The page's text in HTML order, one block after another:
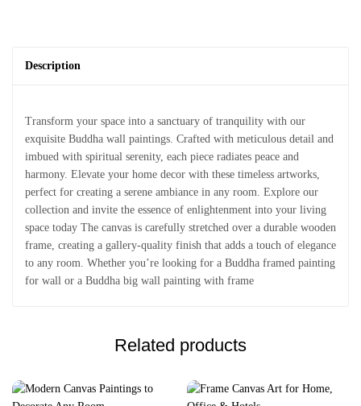
Description
Transform your space into a sanctuary of tranquility with our
exquisite Buddha wall paintings. Crafted with meticulous detail and
imbued with spiritual serenity, each piece radiates peace and
harmony. Elevate your home decor with these timeless artworks,
perfect for creating a serene ambiance in any room. Explore our
collection and invite the essence of enlightenment into your living
space today The canvas is carefully stretched over a durable wooden
frame, creating a gallery-quality finish that adds a touch of elegance
to any room. Whether you’re looking for a Buddha framed painting
for wall or a Buddha big wall painting with frame
Related products